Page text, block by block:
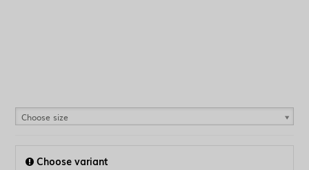
Choose size
Choose variant